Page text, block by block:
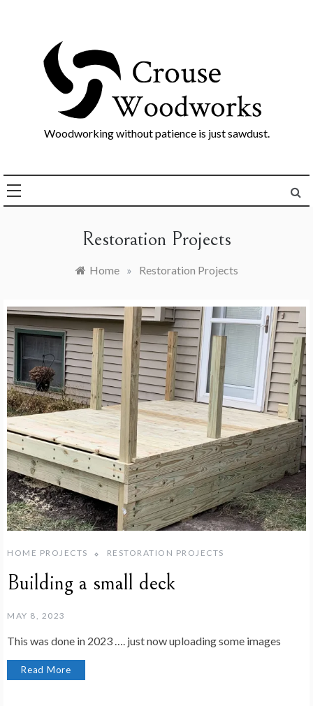
Woodworking without patience is just sawdust.
Restoration Projects
Home » Restoration Projects
HOME PROJECTS RESTORATION PROJECTS
Building a small deck
MAY 8, 2023
This was done in 2023 …. just now uploading some images
Read More